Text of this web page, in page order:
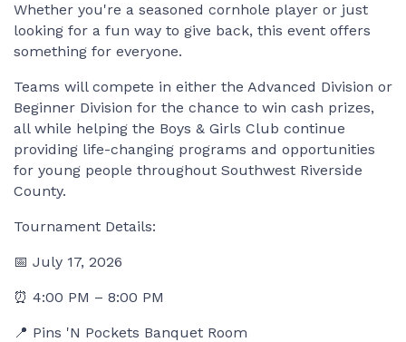
Whether you're a seasoned cornhole player or just
looking for a fun way to give back, this event offers
something for everyone.
Teams will compete in either the Advanced Division or
Beginner Division for the chance to win cash prizes,
all while helping the Boys & Girls Club continue
providing life-changing programs and opportunities
for young people throughout Southwest Riverside
County.
Tournament Details:
📅 July 17, 2026
⏰ 4:00 PM – 8:00 PM
📍 Pins 'N Pockets Banquet Room